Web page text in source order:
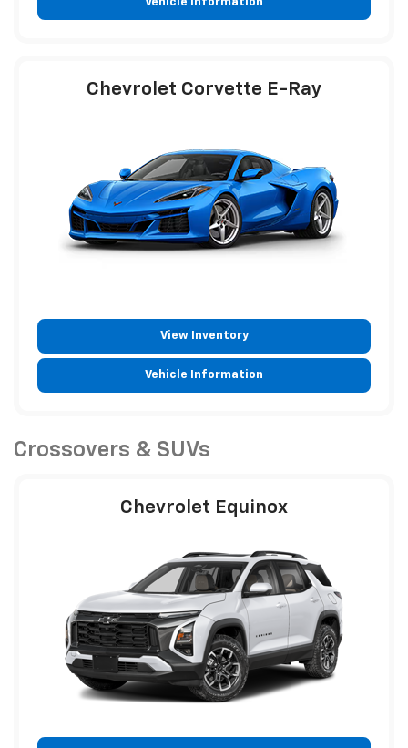
Vehicle Information
Chevrolet Corvette E-Ray
View Inventory
Vehicle Information
Crossovers & SUVs
Chevrolet Equinox